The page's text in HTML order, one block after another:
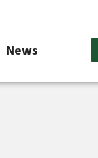
News